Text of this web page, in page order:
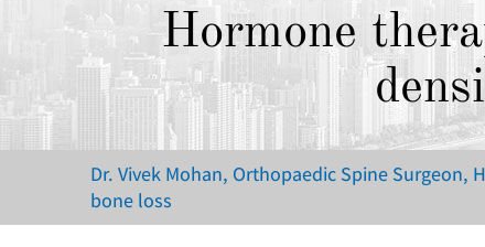
Hormone
Dr. Vivek Mohan, Orthopaedic Spine Surgeon,
bone loss